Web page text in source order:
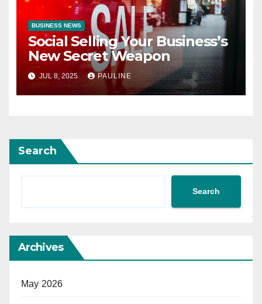
BUSINESS NEWS
Social Selling Your Business’s
New Secret Weapon
JUL 8, 2025 PAULINE
Search
Search
Archives
May 2026